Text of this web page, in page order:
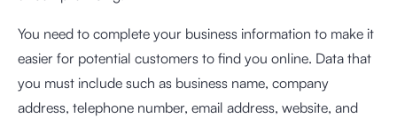
You need to complete your business information to make it
easier for potential customers to find you online. Data that
you must include such as business name, company
address, telephone number, email address, website, and